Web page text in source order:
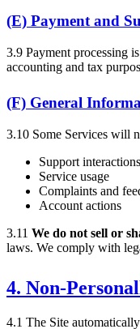
(E) Payment and
3.9 Payment processing
accounting and tax
(F) General
3.10 Some Services will
Support interactions
Service usage
Complaints and
Account actions
3.11 We do not sell or
laws. We comply with
4. Non-
4.1 The Site